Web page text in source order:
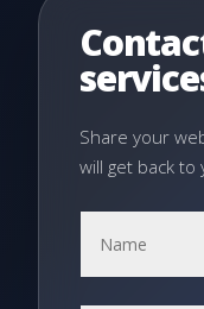
Share your
will get back to